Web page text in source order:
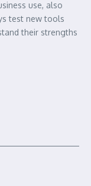
use, also
test new tools
their strengths